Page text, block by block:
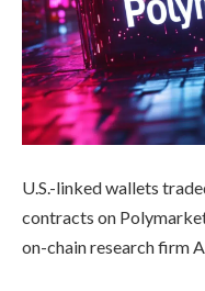
U.S.-linked wallets
contracts on
on-chain research firm